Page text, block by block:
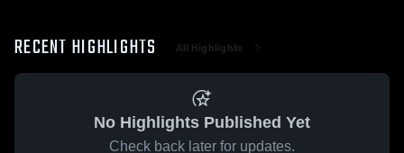
RECENT HIGHLIGHTS All Highlights
No Highlights Published Yet
Check back later for updates.